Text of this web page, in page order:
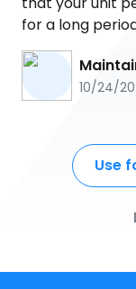
for a long
10/24/
Use